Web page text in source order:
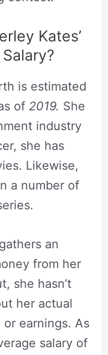
Kates’
is estimated
of 2019. She
industry
she has
Likewise,
a number of
an
from her
she hasn’t
her actual
earnings. As
salary of